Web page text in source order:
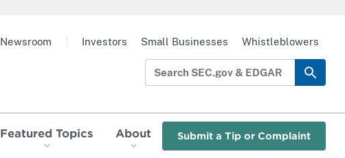
Featured Topics About Submit a Tip or Complaint
Newsroom Investors Small Businesses Whistleblowers